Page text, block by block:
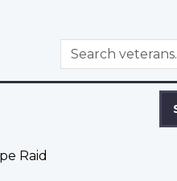
WxT
Search
Search
Raid